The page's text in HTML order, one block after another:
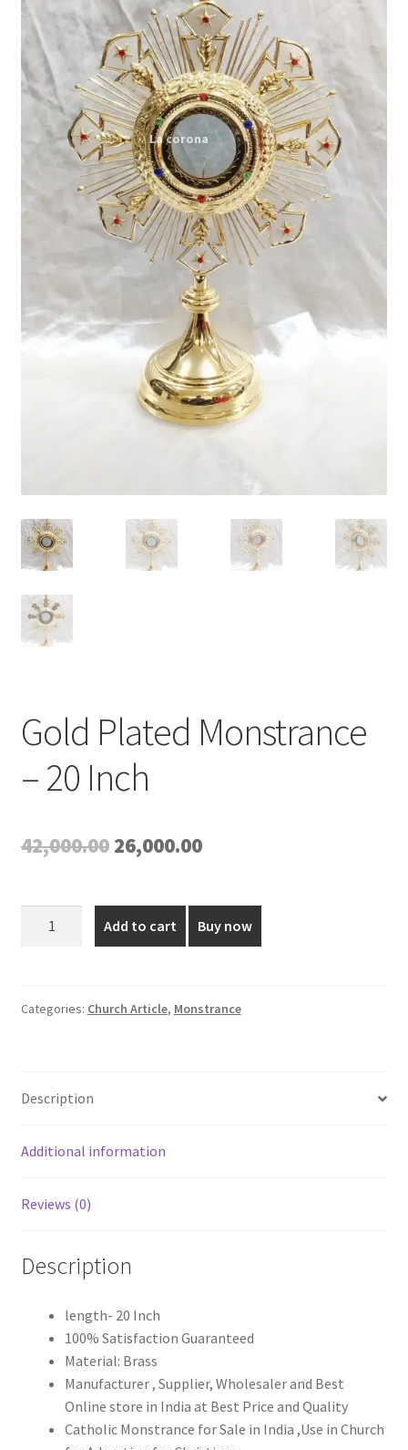
My account
child
Gold Plated Monstrance
– 20 Inch
42,000.00 Original
was:
₹42,000.00.
26,000.00Current
is:
₹26,000.00.
20
Add to cart Buy now
Categories: Church Article, Monstrance
Description
Additional information
Reviews (0)
Description
length- 20 Inch
100% Satisfaction Guaranteed
Material: Brass
Manufacturer , Supplier, Wholesaler and Best
Online store in India at Best Price and Quality
Catholic Monstrance for Sale in India ,Use in Church